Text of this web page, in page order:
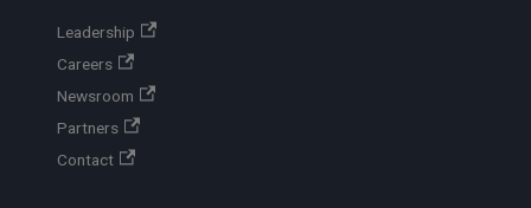
Leadership
Careers
Newsroom
Partners
Contact